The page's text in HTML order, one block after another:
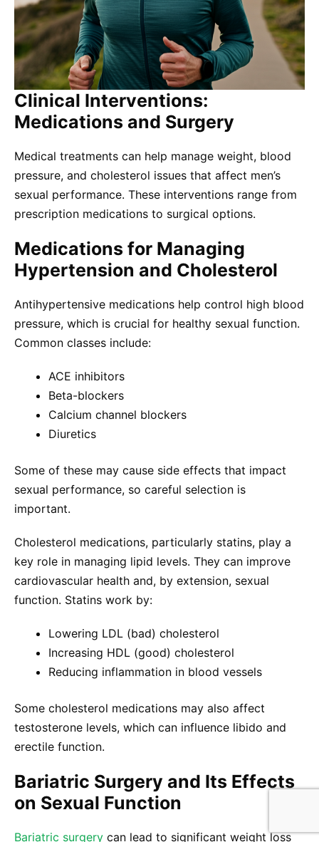
Clinical Interventions:
Medications and Surgery
Medical treatments can help manage weight, blood
pressure, and cholesterol issues that affect men’s
sexual performance. These interventions range from
prescription medications to surgical options.
Medications for Managing
Hypertension and Cholesterol
Antihypertensive medications help control high blood
pressure, which is crucial for healthy sexual function.
Common classes include:
ACE inhibitors
Beta-blockers
Calcium channel blockers
Diuretics
Some of these may cause side effects that impact
sexual performance, so careful selection is
important.
Cholesterol medications, particularly statins, play a
key role in managing lipid levels. They can improve
cardiovascular health and, by extension, sexual
function. Statins work by:
Lowering LDL (bad) cholesterol
Increasing HDL (good) cholesterol
Reducing inflammation in blood vessels
Some cholesterol medications may also affect
testosterone levels, which can influence libido and
erectile function.
Bariatric Surgery and Its Effects
on Sexual Function
Bariatric surgery can lead to significant weight loss